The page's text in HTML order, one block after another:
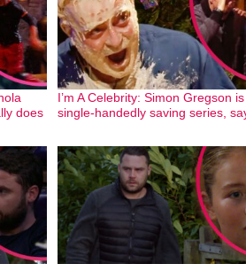
does
I’m A Celebrity: Simon Gregson is
single-handedly saving series,